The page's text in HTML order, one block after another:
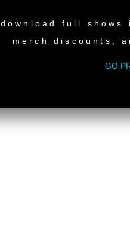
download full shows
merch discounts,
GO